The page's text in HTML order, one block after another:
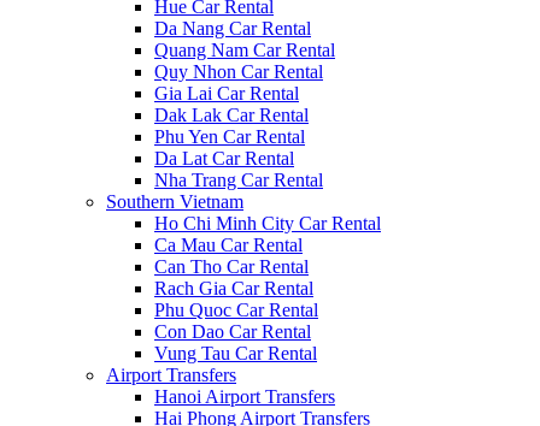
Hue Car Rental
Da Nang Car Rental
Quang Nam Car Rental
Quy Nhon Car Rental
Gia Lai Car Rental
Dak Lak Car Rental
Phu Yen Car Rental
Da Lat Car Rental
Nha Trang Car Rental
Southern Vietnam
Ho Chi Minh City Car Rental
Ca Mau Car Rental
Can Tho Car Rental
Rach Gia Car Rental
Phu Quoc Car Rental
Con Dao Car Rental
Vung Tau Car Rental
Airport Transfers
Hanoi Airport Transfers
Hai Phong Airport Transfers